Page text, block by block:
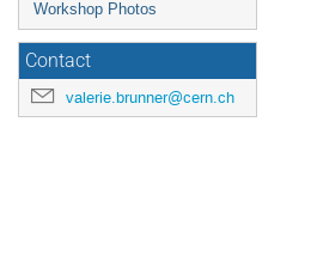
Workshop Photos
Contact
valerie.brunner@cern.ch